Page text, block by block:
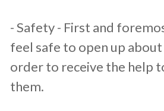
​- Safety - First and
feel safe to open up
order to receive the help
them.